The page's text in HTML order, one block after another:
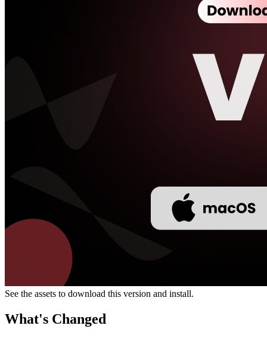
See the assets to download this version and install.
What's Changed